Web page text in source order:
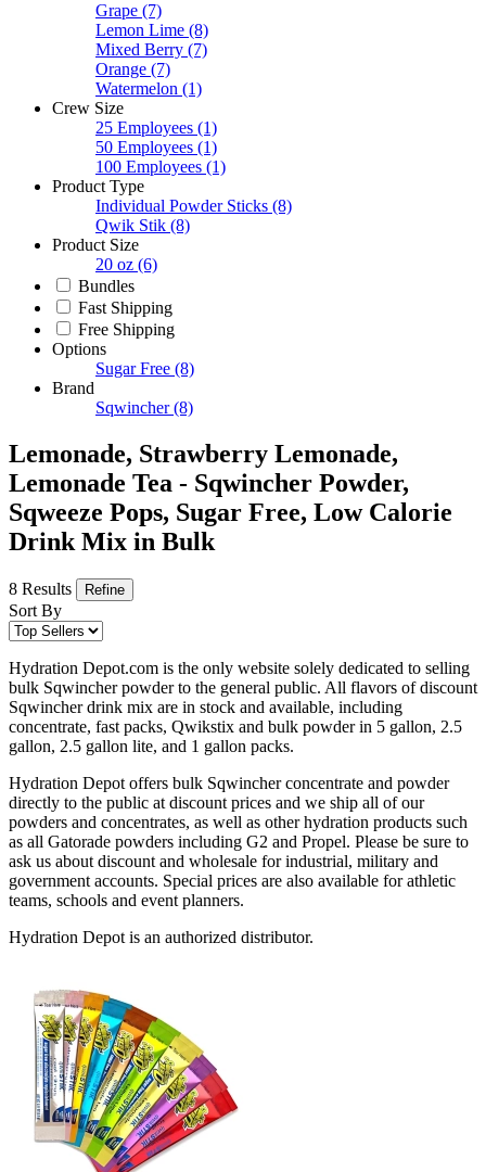
Grape (7)
Lemon Lime (8)
Mixed Berry (7)
Orange (7)
Watermelon (1)
Crew Size
25 Employees (1)
50 Employees (1)
100 Employees (1)
Product Type
Individual Powder Sticks (8)
Qwik Stik (8)
Product Size
20 oz (6)
Bundles
Fast Shipping
Free Shipping
Options
Sugar Free (8)
Brand
Sqwincher (8)
Lemonade, Strawberry Lemonade,
Lemonade Tea - Sqwincher Powder,
Sqweeze Pops, Sugar Free, Low Calorie
Drink Mix in Bulk
8 Results Refine
Sort By
Hydration Depot.com is the only website solely dedicated to selling
bulk Sqwincher powder to the general public. All flavors of discount
Sqwincher drink mix are in stock and available, including
concentrate, fast packs, Qwikstix and bulk powder in 5 gallon, 2.5
gallon, 2.5 gallon lite, and 1 gallon packs.
Hydration Depot offers bulk Sqwincher concentrate and powder
directly to the public at discount prices and we ship all of our
powders and concentrates, as well as other hydration products such
as all Gatorade powders including G2 and Propel. Please be sure to
ask us about discount and wholesale for industrial, military and
government accounts. Special prices are also available for athletic
teams, schools and event planners.
Hydration Depot is an authorized distributor.